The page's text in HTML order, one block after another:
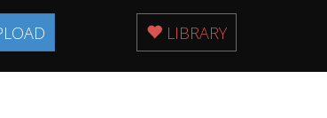
LIBRARY